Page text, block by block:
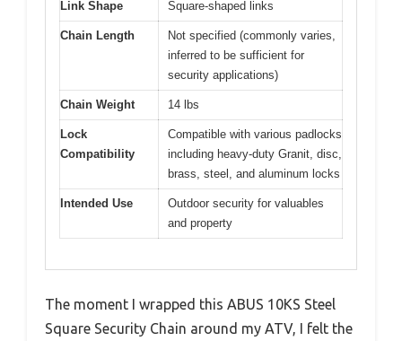
Link Shape Square-shaped links
Chain Length
Not specified (commonly varies,
inferred to be sufficient for
security applications)
Chain Weight 14 lbs
Lock
Compatibility
Compatible with various padlocks
including heavy-duty Granit, disc,
brass, steel, and aluminum locks
Intended Use
Outdoor security for valuables
and property
The moment I wrapped this ABUS 10KS Steel
Square Security Chain around my ATV, I felt the